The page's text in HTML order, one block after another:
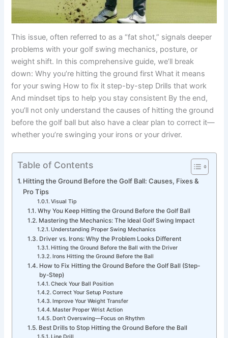
This issue, often referred to as a “fat shot,” signals deeper
problems with your golf swing mechanics, posture, or
weight shift. In this comprehensive guide, we’ll break
down: Why you’re hitting the ground first What it means
for your swing How to fix it step-by-step Drills that work
And mindset tips to help you stay consistent By the end,
you’ll not only understand the causes of hitting the ground
before the golf ball but also have a clear plan to correct it—
whether you’re swinging your irons or your driver.
Table of Contents
Hitting the Ground Before the Golf Ball: Causes, Fixes &
Pro Tips
Visual Tip
Why You Keep Hitting the Ground Before the Golf Ball
Mastering the Mechanics: The Ideal Golf Swing Impact
Understanding Proper Swing Mechanics
Driver vs. Irons: Why the Problem Looks Different
Hitting the Ground Before the Ball with the Driver
Irons Hitting the Ground Before the Ball
How to Fix Hitting the Ground Before the Golf Ball (Step-
by-Step)
Check Your Ball Position
Correct Your Setup Posture
Improve Your Weight Transfer
Master Proper Wrist Action
Don’t Overswing—Focus on Rhythm
Best Drills to Stop Hitting the Ground Before the Ball